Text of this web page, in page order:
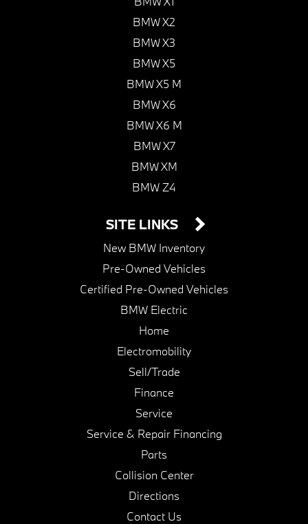
BMW X2
BMW X3
BMW X5
BMW X5 M
BMW X6
BMW X6 M
BMW X7
BMW XM
BMW Z4
SITE LINKS
New BMW Inventory
Pre-Owned Vehicles
Certified Pre-Owned Vehicles
BMW Electric
Home
Electromobility
Sell/Trade
Finance
Service
Service & Repair Financing
Parts
Collision Center
Directions
Contact Us